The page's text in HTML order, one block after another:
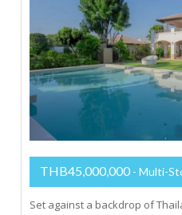
THB45,000,000 - Multi-
Set against a backdrop of